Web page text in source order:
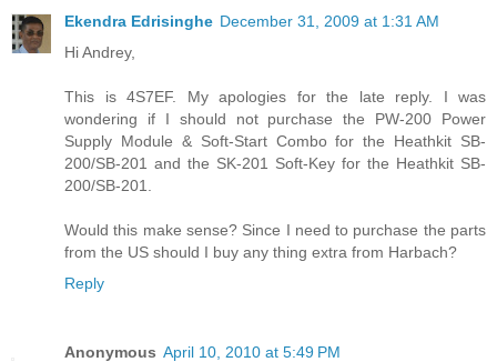
Ekendra Edrisinghe December 31, 2009 at 1:31 AM
Hi Andrey,
This is 4S7EF. My apologies for the late reply. I was
wondering if I should not purchase the PW-200 Power
Supply Module & Soft-Start Combo for the Heathkit SB-
200/SB-201 and the SK-201 Soft-Key for the Heathkit SB-
200/SB-201.
Would this make sense? Since I need to purchase the parts
from the US should I buy any thing extra from Harbach?
Reply
Anonymous April 10, 2010 at 5:49 PM